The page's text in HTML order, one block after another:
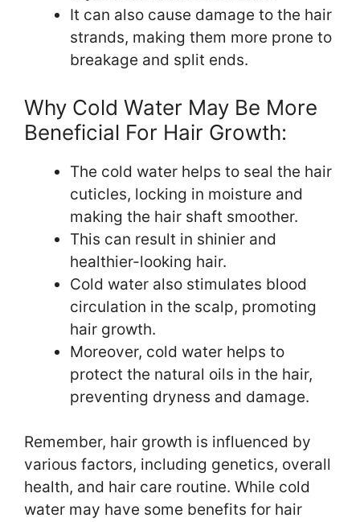
It can also cause damage to the hair
strands, making them more prone to
breakage and split ends.
Why Cold Water May Be More
Beneficial For Hair Growth:
The cold water helps to seal the hair
cuticles, locking in moisture and
making the hair shaft smoother.
This can result in shinier and
healthier-looking hair.
Cold water also stimulates blood
circulation in the scalp, promoting
hair growth.
Moreover, cold water helps to
protect the natural oils in the hair,
preventing dryness and damage.
Remember, hair growth is influenced by
various factors, including genetics, overall
health, and hair care routine. While cold
water may have some benefits for hair